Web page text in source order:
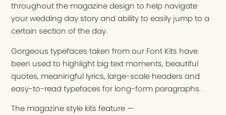
throughout the magazine design to help navigate
your wedding day story and ability to easily jump to a
certain section of the day.
Gorgeous typefaces taken from our Font Kits have
been used to highlight big text moments, beautiful
quotes, meaningful lyrics, large-scale headers and
easy-to-read typefaces for long-form paragraphs.
The magazine style kits feature —